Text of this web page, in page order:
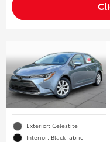
Exterior: Celestite
Interior: Black fabric